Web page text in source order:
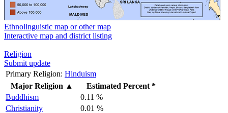
Ethnolinguistic map or other map
Interactive map and district listing
Religion
Submit update
Primary Religion: Hinduism
Major Religion ▲
Estimated Percent *
Buddhism
0.11 %
Christianity
0.01 %